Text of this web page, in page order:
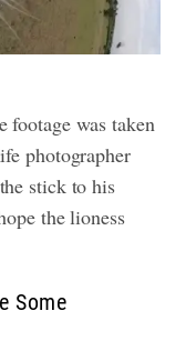
footage was taken
photographer
stick to his
the lioness
Some